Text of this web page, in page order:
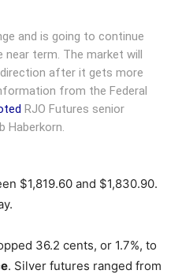
and is going to continue
near term. The market will
after it gets more
from the Federal
RJO Futures senior
Haberkorn.
$1,819.60 and $1,830.90.
36.2 cents, or 1.7%, to
. Silver futures ranged from